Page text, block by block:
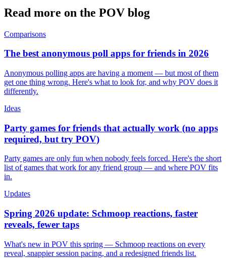
Read more on the POV blog
Comparisons
The best anonymous poll apps for friends in 2026
Anonymous polling apps are having a moment — but most of them
get one thing wrong. Here's what to look for, and why POV does it
differently.
Ideas
Party games for friends that actually work (no apps
required, but try POV)
Party games are only fun when nobody feels forced. Here's the short
list of games that work for any friend group — and where POV fits
in.
Updates
Spring 2026 update: Schmoop reactions, faster
reveals, fewer taps
What's new in POV this spring — Schmoop reactions on every
reveal, snappier session pacing, and a redesigned friends list.